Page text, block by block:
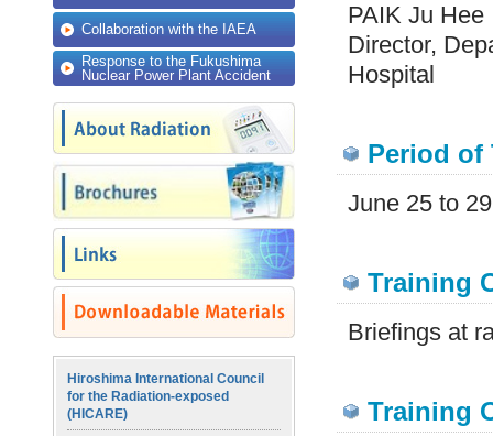
Collaboration with the IAEA
Response to the Fukushima
Nuclear Power Plant Accident
Hiroshima International Council
for the Radiation-exposed
(HICARE)
PAIK Ju Hee
Director,
Hospital
Period of
June 25 to
Training
Briefings at
Training